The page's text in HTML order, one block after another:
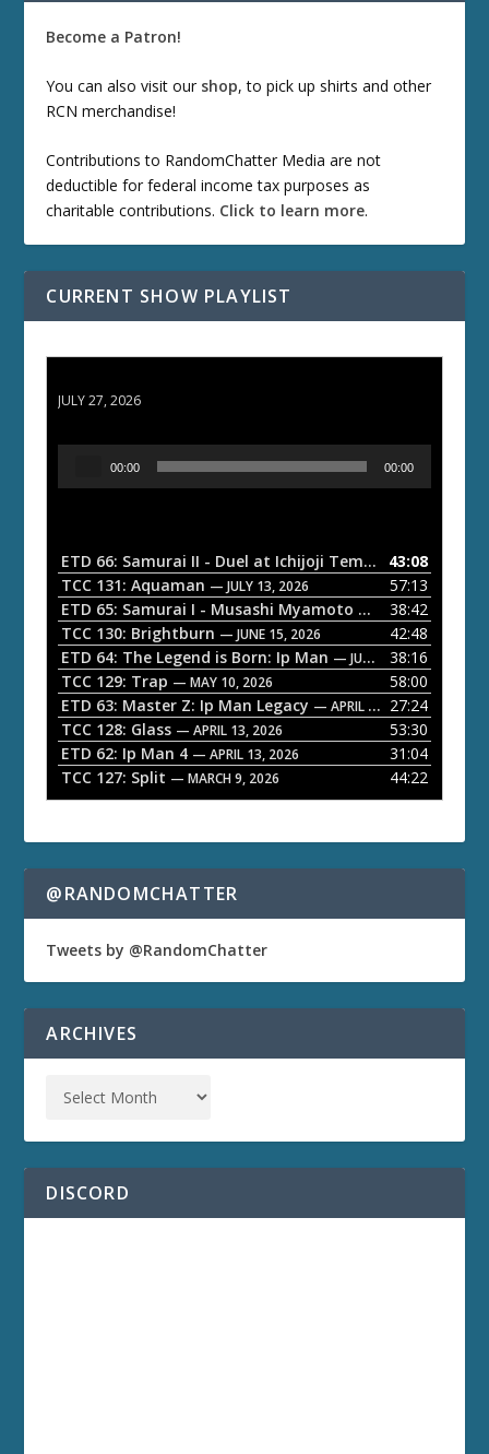
Become a Patron!
You can also visit our shop, to pick up shirts and other
RCN merchandise!
Contributions to RandomChatter Media are not
deductible for federal income tax purposes as
charitable contributions. Click to learn more.
CURRENT SHOW PLAYLIST
JULY 27, 2026
o
P
a
y
e
r
00:00 00:00
ETD 66: Samurai II - Duel at Ichijoji Temple — JULY 27,
43:08
TCC 131: Aquaman — JULY 13, 2026
57:13
ETD 65: Samurai I - Musashi Myamoto — JUNE 29, 2026
38:42
TCC 130: Brightburn — JUNE 15, 2026
42:48
ETD 64: The Legend is Born: Ip Man — JUNE 1, 2026
38:16
TCC 129: Trap — MAY 10, 2026
58:00
ETD 63: Master Z: Ip Man Legacy — APRIL 27, 2026
27:24
TCC 128: Glass — APRIL 13, 2026
53:30
ETD 62: Ip Man 4 — APRIL 13, 2026
31:04
TCC 127: Split — MARCH 9, 2026 44:22
@RANDOMCHATTER
Tweets by @RandomChatter
ARCHIVES
DISCORD